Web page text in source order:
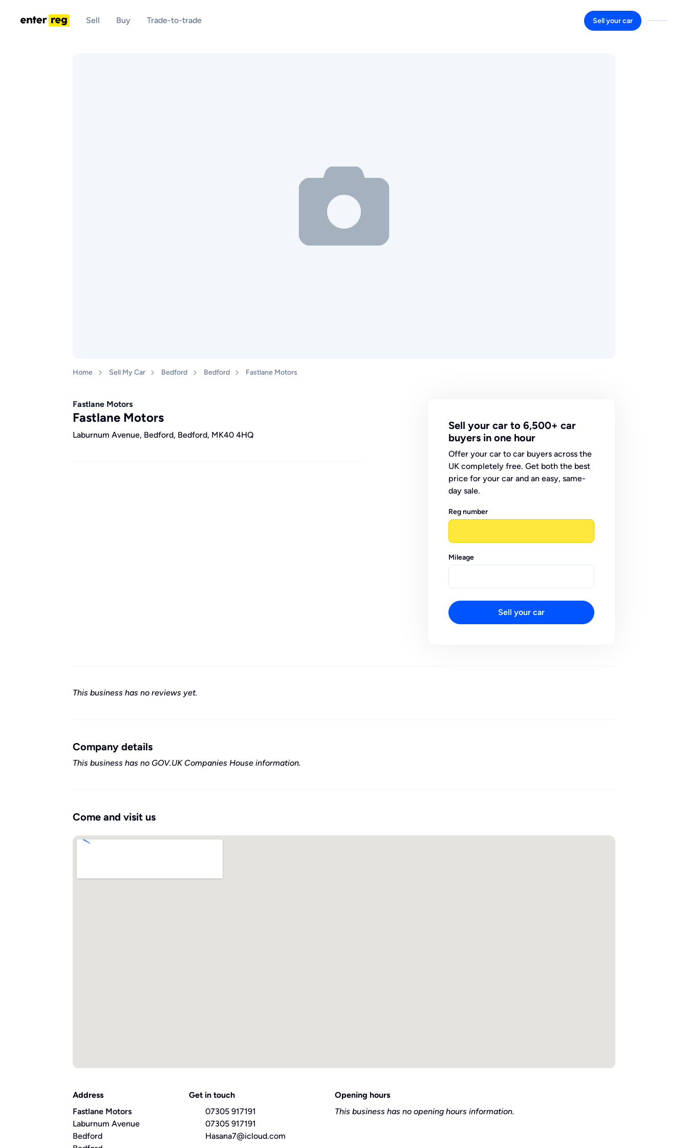
Sell Buy Trade-to-trade Sell your car
Home Sell My Car Bedford Bedford Fastlane Motors
Fastlane Motors
Fastlane Motors
Laburnum Avenue, Bedford, Bedford, MK40 4HQ
Sell your car to 6,500+ car
buyers in one hour
Offer your car to car buyers across the
UK completely free. Get both the best
price for your car and an easy, same-
day sale.
Reg number
Mileage
Sell your car
This business has no reviews yet.
Company details
This business has no GOV.UK Companies House information.
Come and visit us
Address
Fastlane Motors
Laburnum Avenue
Bedford
Get in touch
07305 917191
07305 917191
Hasana7@icloud.com
Opening hours
This business has no opening hours information.